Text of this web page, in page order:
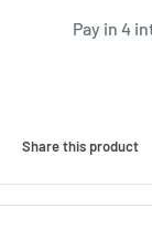
Share this product